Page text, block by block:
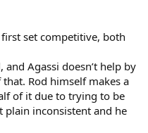
set competitive, both
and Agassi doesn’t help by
Rod himself makes a
of it due to trying to be
plain inconsistent and he